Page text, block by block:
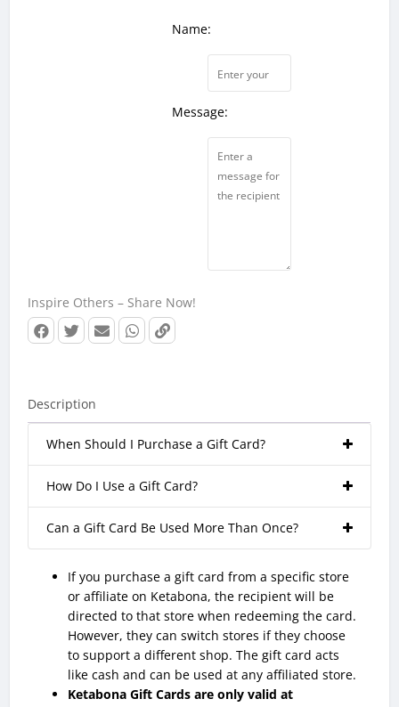
Name:
Message:
Inspire Others – Share Now!
Description
When Should I Purchase a Gift Card?
How Do I Use a Gift Card?
Can a Gift Card Be Used More Than Once?
If you purchase a gift card from a specific store
or affiliate on Ketabona, the recipient will be
directed to that store when redeeming the card.
However, they can switch stores if they choose
to support a different shop. The gift card acts
like cash and can be used at any affiliated store.
Ketabona Gift Cards are only valid at